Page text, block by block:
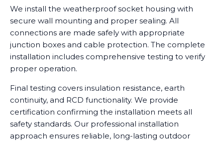
We install the weatherproof socket housing with
secure wall mounting and proper sealing. All
connections are made safely with appropriate
junction boxes and cable protection. The complete
installation includes comprehensive testing to verify
proper operation.
Final testing covers insulation resistance, earth
continuity, and RCD functionality. We provide
certification confirming the installation meets all
safety standards. Our professional installation
approach ensures reliable, long-lasting outdoor